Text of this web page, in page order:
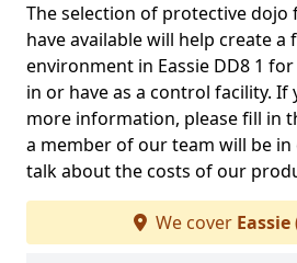
The selection of protective
have available will help create a
environment in Eassie DD8 1
in or have as a control facility. If
more information, please fill in
a member of our team will be
talk about the costs of our
We cover Eassie